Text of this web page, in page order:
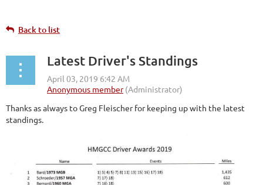
Back to list
Latest Driver's Standings
Thanks as always to Greg Fleischer for keeping up with the latest
standings.